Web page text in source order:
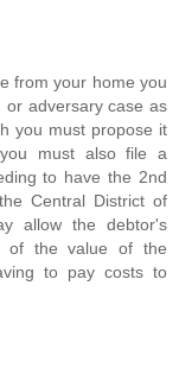
from your home you
or adversary case as
you must propose it
must also file a
to have the 2nd
Central District of
allow the debtor's
of the value of the
to pay costs to